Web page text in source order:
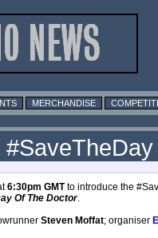
MERCHANDISE
6:30pm GMTto introduce the
Of The Doctor.
Steven Moffat; organiser